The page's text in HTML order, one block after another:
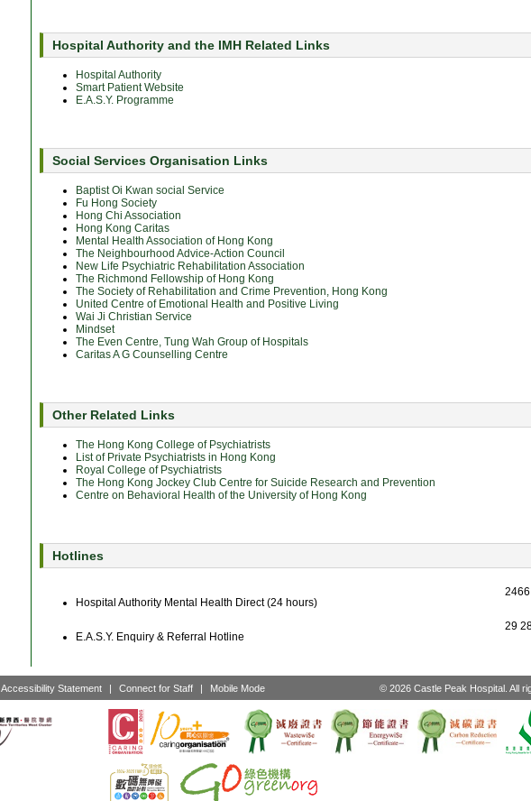
Hospital Authority and the IMH Related Links
Hospital Authority
Smart Patient Website
E.A.S.Y. Programme
Social Services Organisation Links
Baptist Oi Kwan social Service
Fu Hong Society
Hong Chi Association
Hong Kong Caritas
Mental Health Association of Hong Kong
The Neighbourhood Advice-Action Council
New Life Psychiatric Rehabilitation Association
The Richmond Fellowship of Hong Kong
The Society of Rehabilitation and Crime Prevention, Hong Kong
United Centre of Emotional Health and Positive Living
Wai Ji Christian Service
Mindset
The Even Centre, Tung Wah Group of Hospitals
Caritas A G Counselling Centre
Other Related Links
The Hong Kong College of Psychiatrists
List of Private Psychiatrists in Hong Kong
Royal College of Psychiatrists
The Hong Kong Jockey Club Centre for Suicide Research and Prevention
Centre on Behavioral Health of the University of Hong Kong
Hotlines
Hospital Authority Mental Health Direct (24 hours)
E.A.S.Y. Enquiry & Referral Hotline
29
Accessibility Statement | Connect for Staff | Mobile Mode © 2026 Castle Peak Hospital. All